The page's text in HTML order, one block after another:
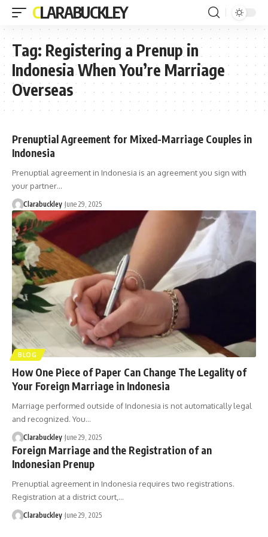
CLARABUCKLEY
Tag: Registering a Prenup in
Indonesia When You’re Marriage
Overseas
Prenuptial Agreement for Mixed-Marriage Couples in
Indonesia
Prenuptial agreement in Indonesia is an agreement you sign with
your partner…
Clarabuckley June 29, 2025
BLOG
How One Piece of Paper Can Change The Legality of
Your Foreign Marriage in Indonesia
Marriage performed outside of Indonesia is not automatically legal
and recognized. You…
Clarabuckley June 29, 2025
Foreign Marriage and the Registration of an
Indonesian Prenup
Prenuptial agreement in Indonesia requires two registrations.
Registration at a district court,…
Clarabuckley June 29, 2025